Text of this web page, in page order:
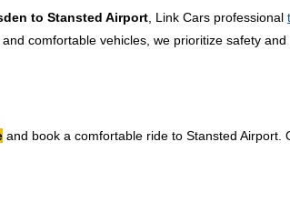
to Stansted Airport , Link Cars professional
comfortable vehicles, we prioritize safety
and book a comfortable ride to Stansted